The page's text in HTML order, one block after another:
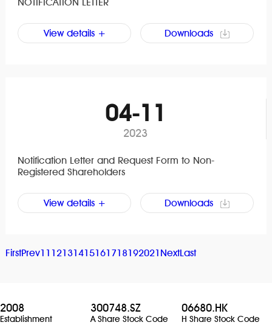
NOTIFICATION LETTER
View details + Downloads
04-11
2023
Notification Letter and Request Form to Non-
Registered Shareholders
View details + Downloads
FirstPrev11 12131415161718192021 NextLast
2008
Establishment
300748.SZ
A Share Stock Code
06680.HK
H Share Stock Code